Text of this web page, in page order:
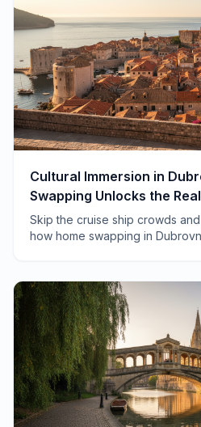
Cultural Immersion in
Swapping Unlocks the
Skip the cruise ship crowds
how home swapping in